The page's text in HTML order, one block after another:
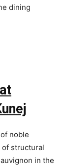
dining
noble
of structural
in the